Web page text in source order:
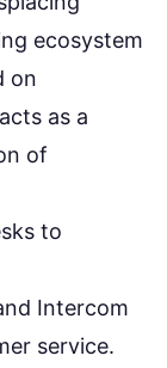
ecosystem
on
as a
of
to
Intercom
service.